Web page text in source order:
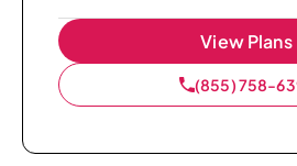
View Plans
(855) 758-